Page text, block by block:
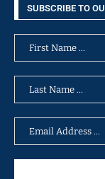
SUBSCRIBE TO